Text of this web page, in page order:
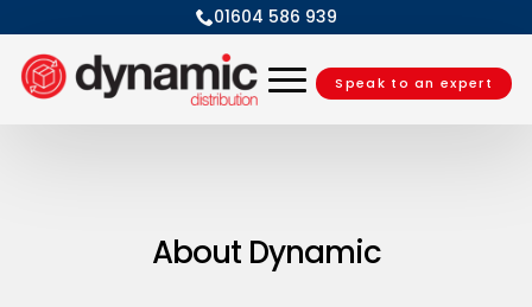
01604 586 939
Speak to an expert
About Dynamic